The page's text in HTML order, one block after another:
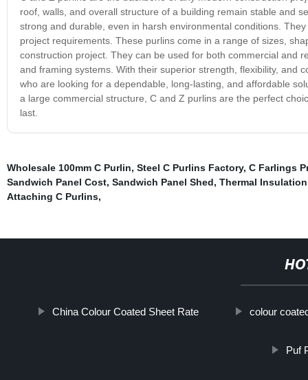
roof, walls, and overall structure of a building remain stable and
strong and durable, even in harsh environmental conditions.
project requirements. These purlins come in a range of sizes,
construction project. They can be used for both commercial and
and framing systems. With their superior strength, flexibility, and
who are looking for a dependable, long-lasting, and affordable
a large commercial structure, C and Z purlins are the perfect
last.
Wholesale 100mm C Purlin, Steel C Purlins Factory, C Farlings
Sandwich Panel Cost, Sandwich Panel Shed, Thermal
Attaching C Purlins,
China Colour Coated Sheet Rate colour
Puf